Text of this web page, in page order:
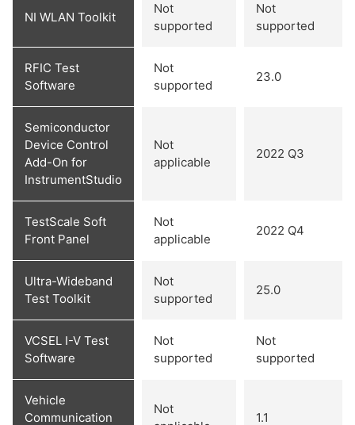
NI WLAN Toolkit
Not
supported
Not
supported
RFIC Test
Software
Not
supported
23.0
Semiconductor
Device Control
Add-On for
InstrumentStudio
Not
applicable
2022 Q3
TestScale Soft
Front Panel
Not
applicable
2022 Q4
Ultra-Wideband
Test Toolkit
Not
supported
25.0
VCSEL I-V Test
Software
Not
supported
Not
supported
Vehicle
Communication
Not
1.1